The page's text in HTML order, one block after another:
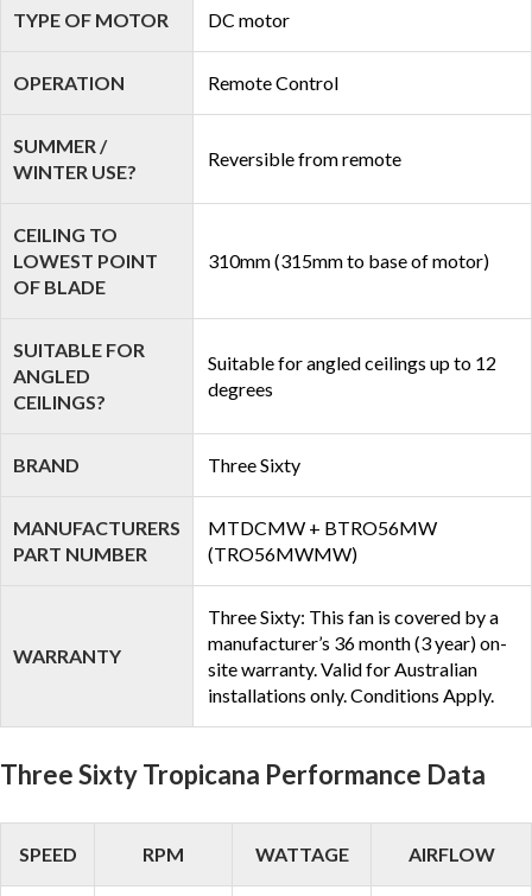
TYPE OF MOTOR DC motor
OPERATION Remote Control
SUMMER /
WINTER USE?
Reversible from remote
CEILING TO
LOWEST POINT
OF BLADE
310mm (315mm to base of motor)
SUITABLE FOR
ANGLED
CEILINGS?
Suitable for angled ceilings up to 12
degrees
BRAND Three Sixty
MANUFACTURERS
PART NUMBER
MTDCMW + BTRO56MW
(TRO56MWMW)
WARRANTY
Three Sixty: This fan is covered by a
manufacturer’s 36 month (3 year) on-
site warranty. Valid for Australian
installations only. Conditions Apply.
Three Sixty Tropicana Performance Data
SPEED RPM WATTAGE AIRFLOW